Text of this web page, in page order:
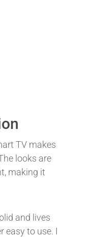
TV makes
looks are
making it
and lives
easy to use. I